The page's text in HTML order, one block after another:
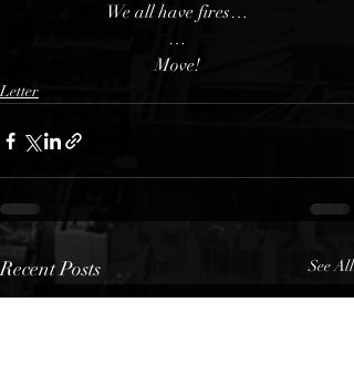
We all have fires…
…
Move!
Letter
Recent Posts See All